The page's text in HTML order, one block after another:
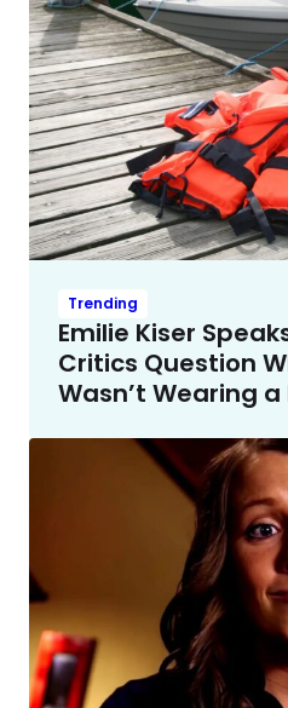
Trending
Emilie Kiser
Critics Question
Wasn’t Wearing